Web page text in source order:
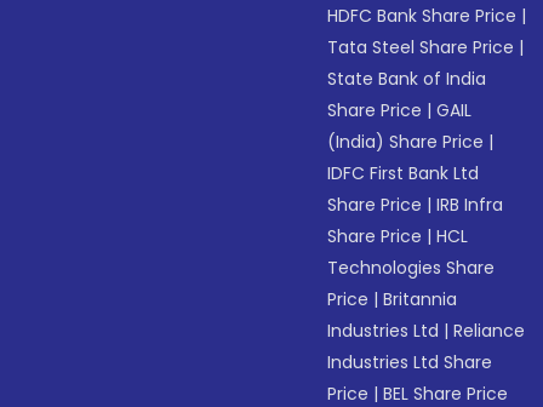
HDFC Bank Share Price |
Tata Steel Share Price |
State Bank of India
Share Price |GAIL
(India) Share Price |
IDFC First Bank Ltd
Share Price |IRB Infra
Share Price |HCL
Technologies Share
Price |Britannia
Industries Ltd |Reliance
Industries Ltd Share
Price |BEL Share Price